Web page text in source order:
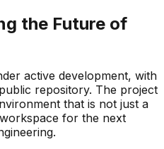
the Future of
active development, with
repository. The project
that is not just a
for the next